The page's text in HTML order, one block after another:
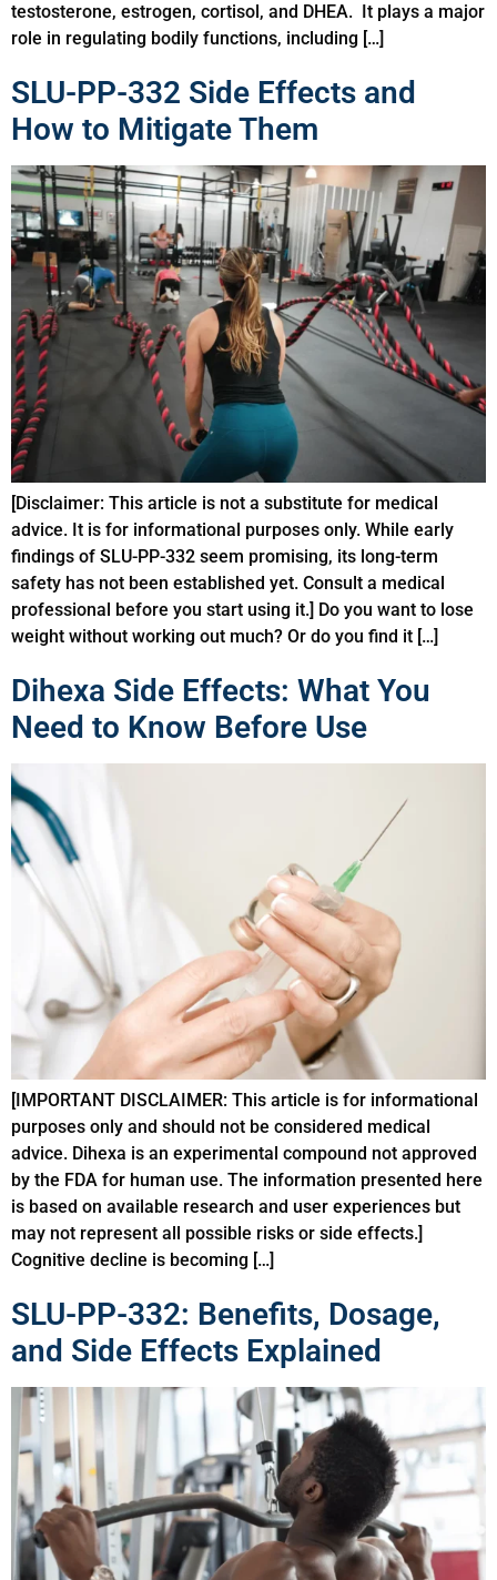
testosterone, estrogen, cortisol, and DHEA. It plays a major
role in regulating bodily functions, including […]
SLU-PP-332 Side Effects and
How to Mitigate Them
[Disclaimer: This article is not a substitute for medical
advice. It is for informational purposes only. While early
findings of SLU-PP-332 seem promising, its long-term
safety has not been established yet. Consult a medical
professional before you start using it.] Do you want to lose
weight without working out much? Or do you find it […]
Dihexa Side Effects: What You
Need to Know Before Use
[IMPORTANT DISCLAIMER: This article is for informational
purposes only and should not be considered medical
advice. Dihexa is an experimental compound not approved
by the FDA for human use. The information presented here
is based on available research and user experiences but
may not represent all possible risks or side effects.]
Cognitive decline is becoming […]
SLU-PP-332: Benefits, Dosage,
and Side Effects Explained